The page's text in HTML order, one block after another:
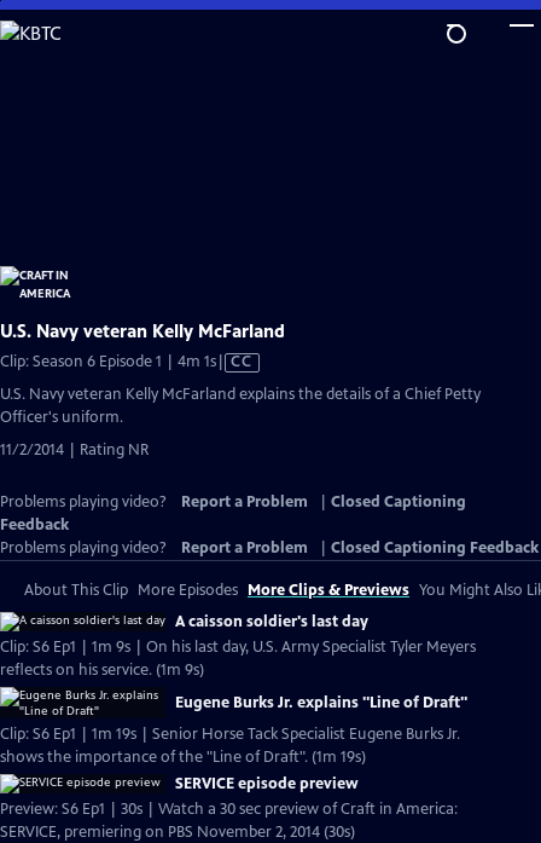
Skip
to
U.S. Navy veteran Kelly McFarland
Clip: Season 6 Episode 1 | 4m 1sVideo
has
Closed
CC
U.S. Navy veteran Kelly McFarland explains the details of a Chief Petty
Officer's uniform.
11/2/2014 | Rating NR
Problems playing video? Report a Problem
Closed Captioning
Feedback
Problems playing video?
Report a Problem Closed Captioning Feedback
About This Clip More Episodes More Clips & Previews You Might Also
A caisson soldier's last day
Clip: S6 Ep1 | 1m 9s | On his last day, U.S. Army Specialist Tyler Meyers
reflects on his service. (1m 9s)
Eugene Burks Jr. explains "Line of Draft"
Clip: S6 Ep1 | 1m 19s | Senior Horse Tack Specialist Eugene Burks Jr.
shows the importance of the "Line of Draft". (1m 19s)
SERVICE episode preview
Preview: S6 Ep1 | 30s | Watch a 30 sec preview of Craft in America:
SERVICE, premiering on PBS November 2, 2014 (30s)